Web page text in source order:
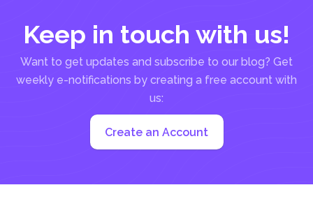
Keep in touch with us!
Want to get updates and subscribe to our blog? Get
weekly e-notifications by creating a free account with
us:
Create an Account